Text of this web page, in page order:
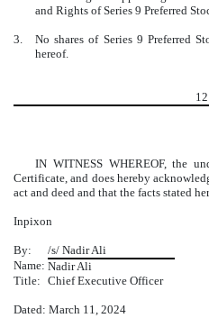
and Rights of Series 9 Preferred
3.
No shares of Series 9 Preferred
hereof.
12
IN WITNESS WHEREOF, the
Certificate, and does hereby
act and deed and that the facts stated
Inpixon
By:
/s/ Nadir Ali
Name: Nadir Ali
Title: Chief Executive Officer
Dated: March 11, 2024